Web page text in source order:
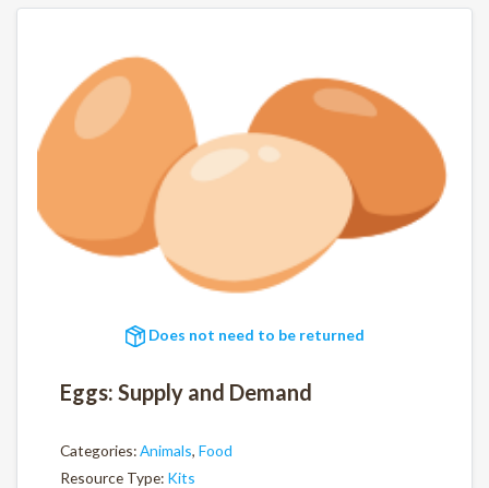
Does not need to be returned
Eggs: Supply and Demand
Categories:Animals, Food
Resource Type: Kits